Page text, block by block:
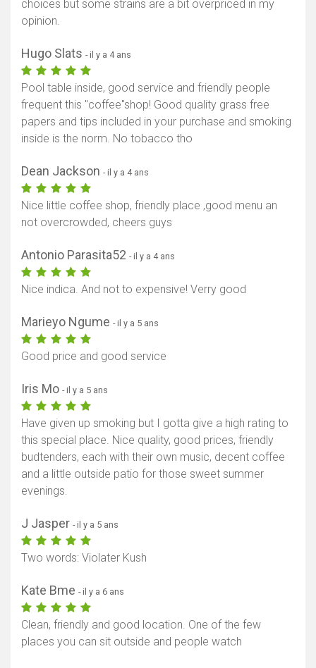
choices but some strains are a bit overpriced in my
opinion.
Hugo Slats - il y a 4 ans
Pool table inside, good service and friendly people
frequent this "coffee"shop! Good quality grass free
papers and tips included in your purchase and smoking
inside is the norm. No tobacco tho
Dean Jackson - il y a 4 ans
Nice little coffee shop, friendly place ,good menu an
not overcrowded, cheers guys
Antonio Parasita52 - il y a 4 ans
Nice indica. And not to expensive! Verry good
Marieyo Ngume - il y a 5 ans
Good price and good service
Iris Mo - il y a 5 ans
Have given up smoking but I gotta give a high rating to
this special place. Nice quality, good prices, friendly
budtenders, each with their own music, decent coffee
and a little outside patio for those sweet summer
evenings.
J Jasper - il y a 5 ans
Two words: Violater Kush
Kate Bme - il y a 6 ans
Clean, friendly and good location. One of the few
places you can sit outside and people watch